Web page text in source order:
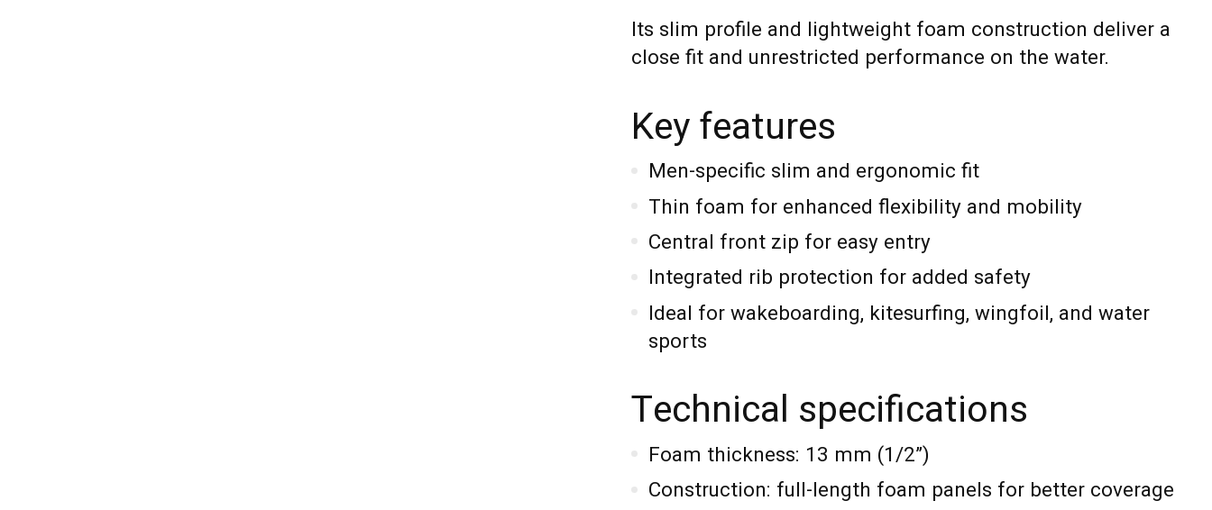
Its slim profile and lightweight foam construction deliver a
close fit and unrestricted performance on the water.
Key features
Men-specific slim and ergonomic fit
Thin foam for enhanced flexibility and mobility
Central front zip for easy entry
Integrated rib protection for added safety
Ideal for wakeboarding, kitesurfing, wingfoil, and water
sports
Technical specifications
Foam thickness: 13 mm (1/2”)
Construction: full-length foam panels for better coverage